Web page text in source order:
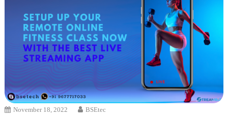
November 18, 2022 BSEtec